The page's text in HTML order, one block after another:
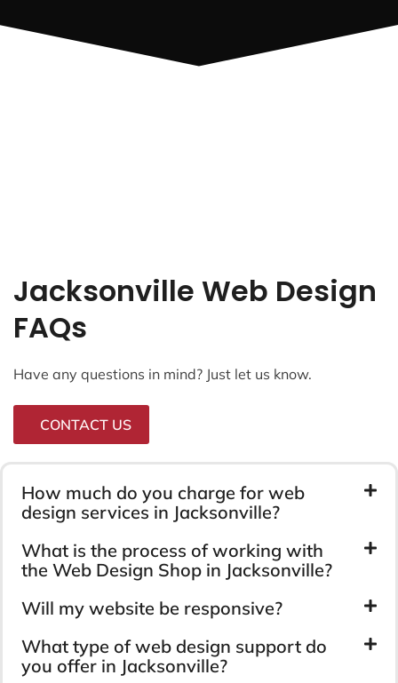
Jacksonville Web Design
FAQs
Have any questions in mind? Just let us know.
CONTACT US
How much do you charge for web
design services in Jacksonville?
What is the process of working with
the Web Design Shop in Jacksonville?
Will my website be responsive?
What type of web design support do
you offer in Jacksonville?